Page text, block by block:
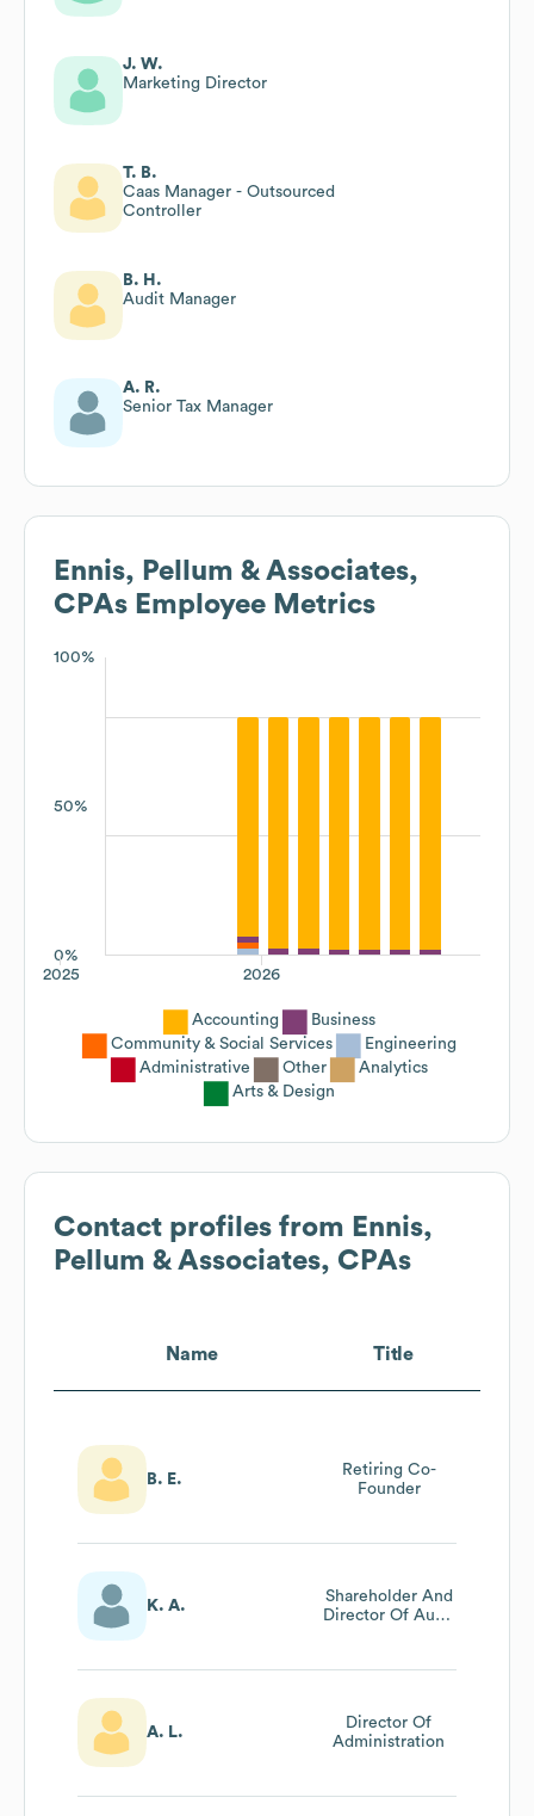
J. W.
Marketing Director
T. B.
Caas Manager - Outsourced
Controller
B. H.
Audit Manager
A. R.
Senior Tax Manager
Ennis, Pellum & Associates,
CPAs Employee Metrics
100%
50%
0%
2026
2025
Accounting
Business
Community & Social Services
Engineering
Administrative
Other
Analytics
Arts & Design
Contact profiles from Ennis,
Pellum & Associates, CPAs
Name Title
B. E.
Retiring Co-
Founder
K. A.
Shareholder And
Director Of Audit
A. L.
Director Of
Administration